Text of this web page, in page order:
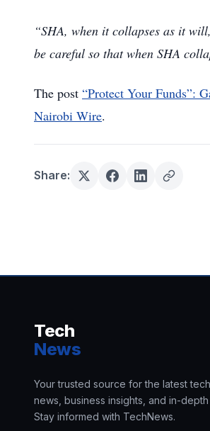
“SHA, when it collapses as it
be careful so that when SHA
The post “Protect Your Funds”:
Nairobi Wire.
Share:
Tech
News
Your trusted source for the latest
news, business insights, and in-depth
Stay informed with TechNews.